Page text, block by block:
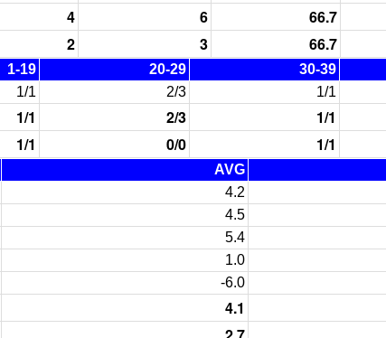
4 6 66.7
2 3 66.7
1-19 20-29 30-39
1/1 2/3 1/1
1/1 2/3 1/1
1/1 0/0 1/1
AVG
4.2
4.5
5.4
1.0
-6.0
4.1